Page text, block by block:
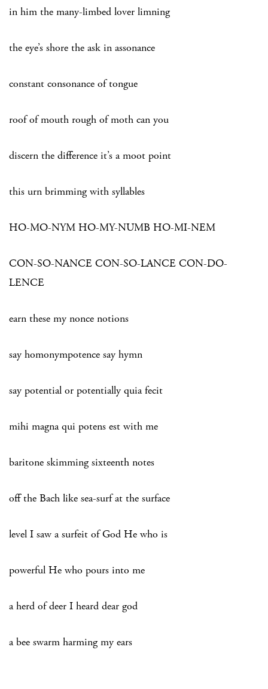
in him the many-limbed lover limning
the eye’s shore the ask in assonance
constant consonance of tongue
roof of mouth rough of moth can you
discern the difference it’s a moot point
this urn brimming with syllables
HO-MO-NYM HO-MY-NUMB HO-MI-NEM
CON-SO-NANCE CON-SO-LANCE CON-DO-
LENCE
earn these my nonce notions
say homonympotence say hymn
say potential or potentially quia fecit
mihi magna qui potens est with me
baritone skimming sixteenth notes
off the Bach like sea-surf at the surface
level I saw a surfeit of God He who is
powerful He who pours into me
a herd of deer I heard dear god
a bee swarm harming my ears